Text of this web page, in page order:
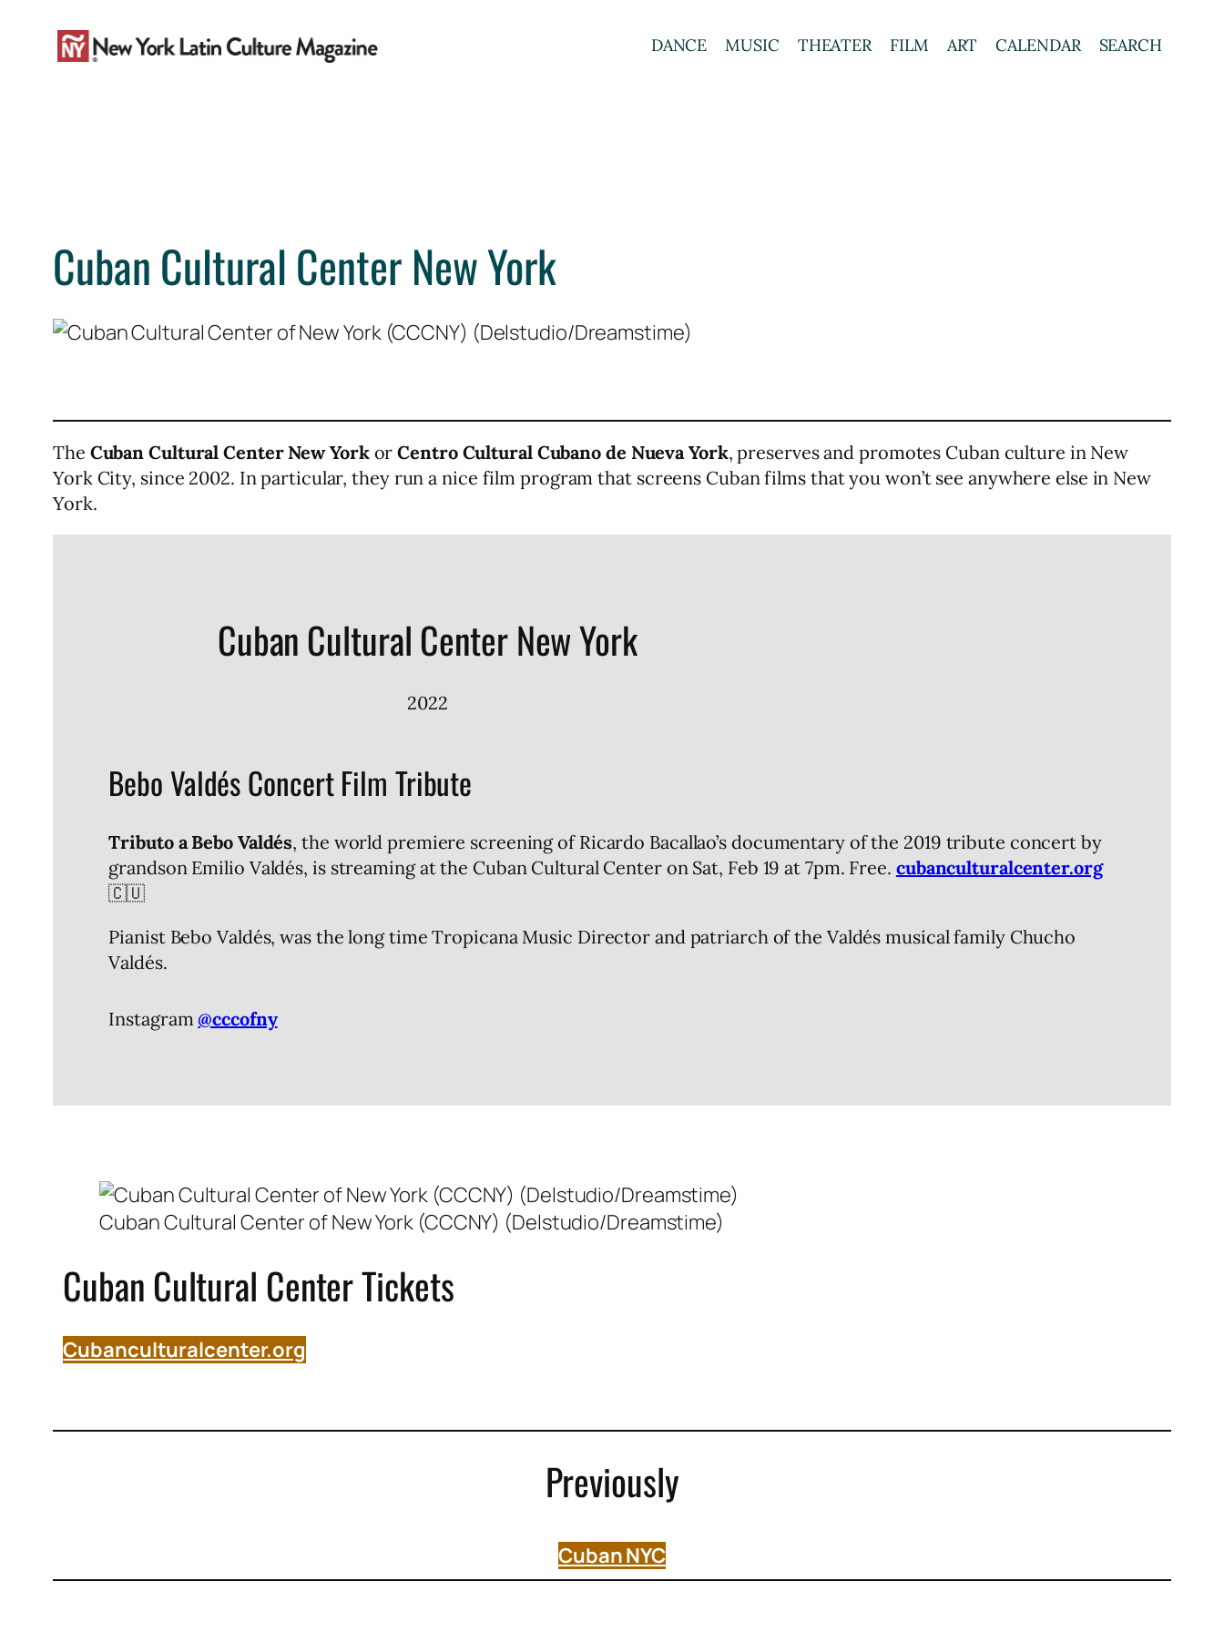
DANCE MUSIC THEATER FILM ART CALENDAR SEARCH
Cuban Cultural Center New York
The Cuban Cultural Center New YorkorCentro Cultural Cubano de Nueva York, preserves and promotes Cuban culture in New
York City, since 2002. In particular, they run a nice film program that screens Cuban films that you won’t see anywhere else in New
York.
Cuban Cultural Center New York
2022
Bebo Valdés Concert Film Tribute
Tributo a Bebo Valdés, the world premiere screening of Ricardo Bacallao’s documentary of the 2019 tribute concert by
grandson Emilio Valdés, is streaming at the Cuban Cultural Center on Sat, Feb 19 at 7pm. Free. cubanculturalcenter.org
🇨🇺
Pianist Bebo Valdés, was the long time Tropicana Music Director and patriarch of the Valdés musical family Chucho
Valdés.
Instagram @cccofny
Cuban Cultural Center of New York (CCCNY) (Delstudio/Dreamstime)
Cuban Cultural Center Tickets
Cubanculturalcenter.org
Previously
Cuban NYC